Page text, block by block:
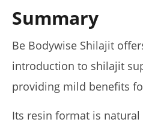
Summary
Be Bodywise Shilajit
introduction to shilajit
providing mild benefits
Its resin format is